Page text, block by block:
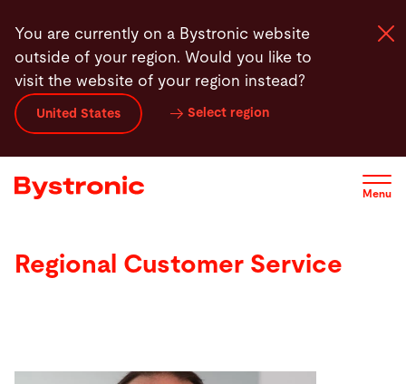
main
content
You are currently on a Bystronic website
outside of your region. Would you like to
visit the website of your region instead?
United States Select region
Menu
Machines and Software
Services
Regional Customer Service